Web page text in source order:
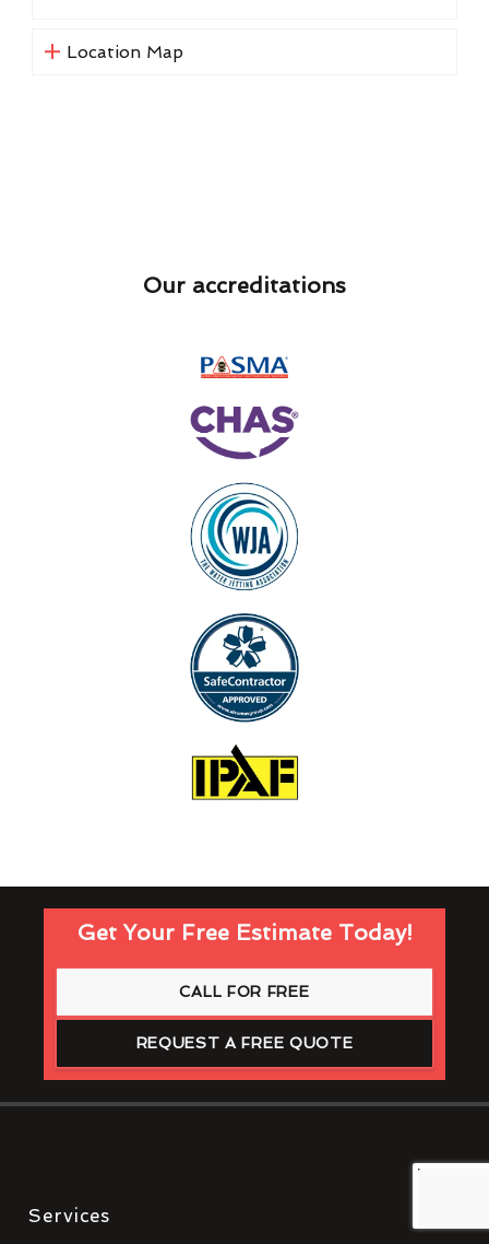
Location Map
Our accreditations
Get Your Free Estimate Today!
CALL FOR FREE
REQUEST A FREE QUOTE
Services